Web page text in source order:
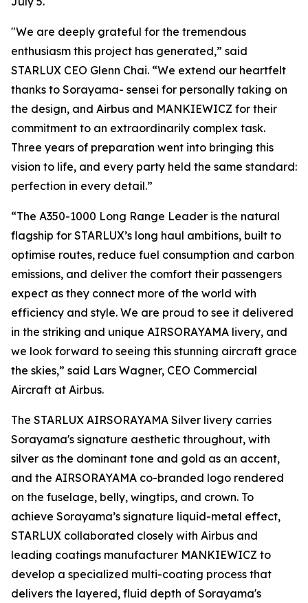
"We are deeply grateful for the tremendous
enthusiasm this project has generated,” said
STARLUX CEO Glenn Chai. “We extend our heartfelt
thanks to Sorayama- sensei for personally taking on
the design, and Airbus and MANKIEWICZ for their
commitment to an extraordinarily complex task.
Three years of preparation went into bringing this
vision to life, and every party held the same standard:
perfection in every detail.”
“The A350-1000 Long Range Leader is the natural
flagship for STARLUX’s long haul ambitions, built to
optimise routes, reduce fuel consumption and carbon
emissions, and deliver the comfort their passengers
expect as they connect more of the world with
efficiency and style. We are proud to see it delivered
in the striking and unique AIRSORAYAMA livery, and
we look forward to seeing this stunning aircraft grace
the skies,” said Lars Wagner, CEO Commercial
Aircraft at Airbus.
The STARLUX AIRSORAYAMA Silver livery carries
Sorayama's signature aesthetic throughout, with
silver as the dominant tone and gold as an accent,
and the AIRSORAYAMA co-branded logo rendered
on the fuselage, belly, wingtips, and crown. To
achieve Sorayama’s signature liquid-metal effect,
STARLUX collaborated closely with Airbus and
leading coatings manufacturer MANKIEWICZ to
develop a specialized multi-coating process that
delivers the layered, fluid depth of Sorayama's